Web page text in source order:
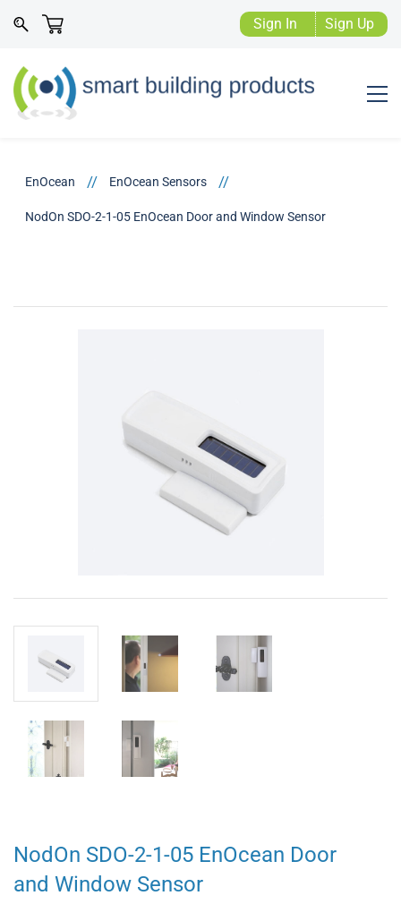
Sign In Sign Up
EnOcean // EnOcean Sensors //
NodOn SDO-2-1-05 EnOcean Door and Window Sensor
NodOn SDO-2-1-05 EnOcean Door
and Window Sensor